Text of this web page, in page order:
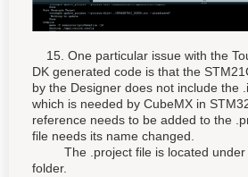
15. One particular issue with the
DK generated code is that the
by the Designer does not include the
which is needed by CubeMX in
reference needs to be added to the
file needs its name changed.
The .project file is located under
folder.